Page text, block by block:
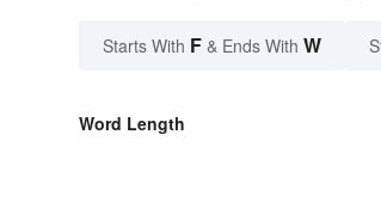
Starts With F & Ends With W
Word Length